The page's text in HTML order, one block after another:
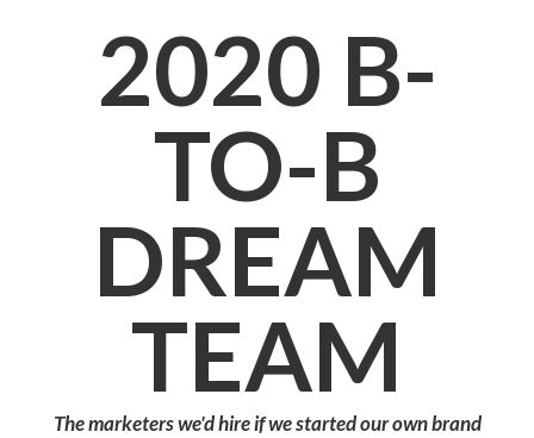
2020 B-
TO-B
DREAM
TEAM
The marketers we'd hire if we started our own brand